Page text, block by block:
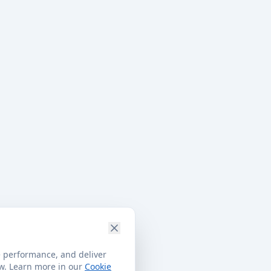
performance, and deliver
Learn more in our Cookie